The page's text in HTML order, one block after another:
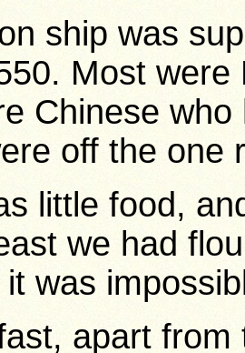
ship was
Most
Chinese
off the one
little food,
we had
was
apart from